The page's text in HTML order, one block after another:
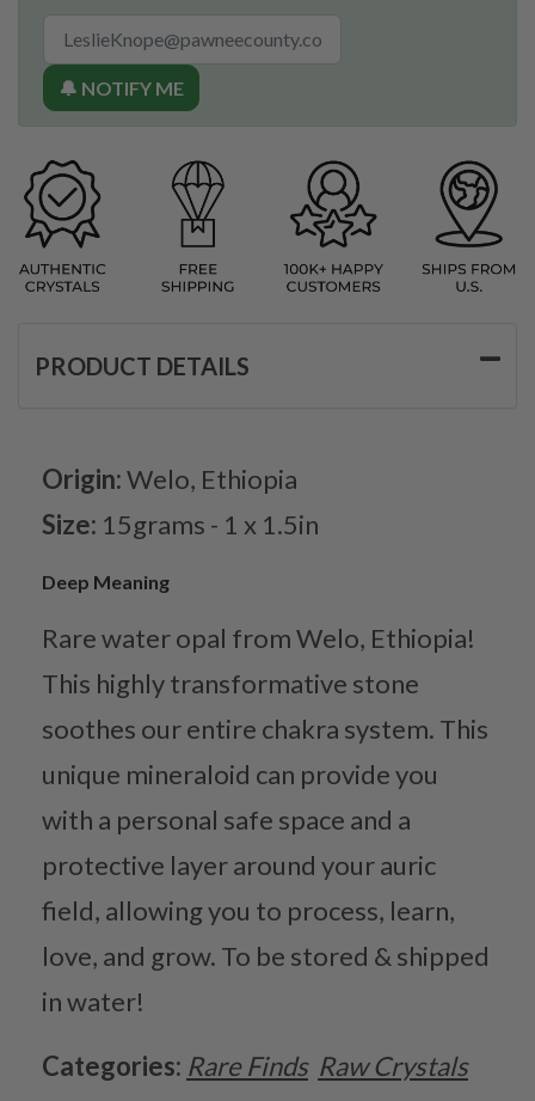
🔔 NOTIFY ME
PRODUCT DETAILS
Origin:Welo, Ethiopia
Size: 15grams - 1 x 1.5in
Deep Meaning
Rare water opal from Welo, Ethiopia!
This highly transformative stone
soothes our entire chakra system. This
unique mineraloid can provide you
with a personal safe space and a
protective layer around your auric
field, allowing you to process, learn,
love, and grow. To be stored & shipped
in water!
Categories: Rare Finds Raw Crystals